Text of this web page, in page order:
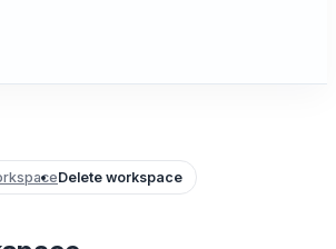
Delete workspace